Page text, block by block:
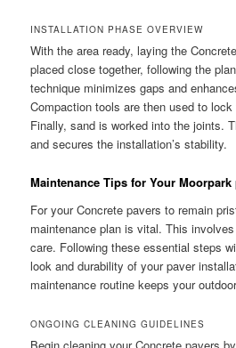
INSTALLATION PHASE OVERVIEW
With the area ready, laying the
placed close together, following the
technique minimizes gaps and
Compaction tools are then used to
Finally, sand is worked into the joints.
and secures the installation’s stability.
Maintenance Tips for Your Moorpark
For your Concrete pavers to remain
maintenance plan is vital. This
care. Following these essential steps
look and durability of your paver
maintenance routine keeps your
ONGOING CLEANING GUIDELINES